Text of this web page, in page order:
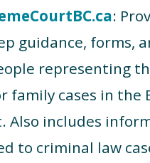
:
guidance, forms,
representing
family cases in the
Also includes
to criminal law